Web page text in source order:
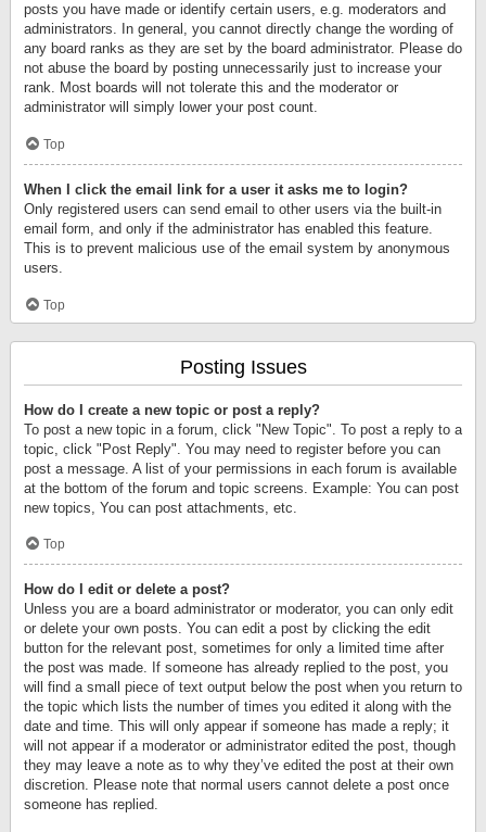
posts you have made or identify certain users, e.g. moderators and
administrators. In general, you cannot directly change the wording of
any board ranks as they are set by the board administrator. Please do
not abuse the board by posting unnecessarily just to increase your
rank. Most boards will not tolerate this and the moderator or
administrator will simply lower your post count.
Top
When I click the email link for a user it asks me to login?
Only registered users can send email to other users via the built-in
email form, and only if the administrator has enabled this feature.
This is to prevent malicious use of the email system by anonymous
users.
Top
Posting Issues
How do I create a new topic or post a reply?
To post a new topic in a forum, click "New Topic". To post a reply to a
topic, click "Post Reply". You may need to register before you can
post a message. A list of your permissions in each forum is available
at the bottom of the forum and topic screens. Example: You can post
new topics, You can post attachments, etc.
Top
How do I edit or delete a post?
Unless you are a board administrator or moderator, you can only edit
or delete your own posts. You can edit a post by clicking the edit
button for the relevant post, sometimes for only a limited time after
the post was made. If someone has already replied to the post, you
will find a small piece of text output below the post when you return to
the topic which lists the number of times you edited it along with the
date and time. This will only appear if someone has made a reply; it
will not appear if a moderator or administrator edited the post, though
they may leave a note as to why they’ve edited the post at their own
discretion. Please note that normal users cannot delete a post once
someone has replied.